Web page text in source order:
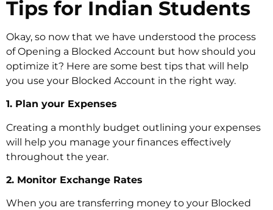
Tips for Indian Students
Okay, so now that we have understood the process
of Opening a Blocked Account but how should you
optimize it? Here are some best tips that will help
you use your Blocked Account in the right way.
1. Plan your Expenses
Creating a monthly budget outlining your expenses
will help you manage your finances effectively
throughout the year.
2. Monitor Exchange Rates
When you are transferring money to your Blocked